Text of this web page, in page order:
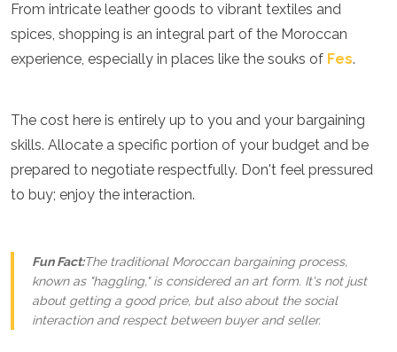
From intricate leather goods to vibrant textiles and
spices, shopping is an integral part of the Moroccan
experience, especially in places like the souks of Fes.
The cost here is entirely up to you and your bargaining
skills. Allocate a specific portion of your budget and be
prepared to negotiate respectfully. Don't feel pressured
to buy; enjoy the interaction.
Fun Fact:The traditional Moroccan bargaining process,
known as "haggling," is considered an art form. It's not just
about getting a good price, but also about the social
interaction and respect between buyer and seller.